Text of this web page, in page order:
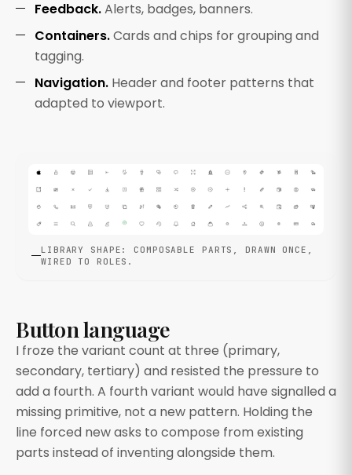
Feedback.Alerts, badges, banners.
Containers.Cards and chips for grouping and
tagging.
Navigation. Header and footer patterns that
adapted to viewport.
LIBRARY SHAPE: COMPOSABLE PARTS, DRAWN ONCE,
WIRED TO ROLES.
Button language
I froze the variant count at three (primary,
secondary, tertiary) and resisted the pressure to
add a fourth. A fourth variant would have signalled a
missing primitive, not a new pattern. Holding the
line forced new asks to compose from existing
parts instead of inventing alongside them.